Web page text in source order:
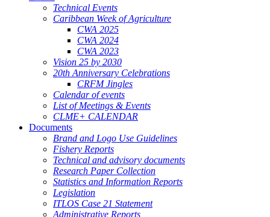
Technical Events
Caribbean Week of Agriculture
CWA 2025
CWA 2024
CWA 2023
Vision 25 by 2030
20th Anniversary Celebrations
CRFM Jingles
Calendar of events
List of Meetings & Events
CLME+ CALENDAR
Documents
Brand and Logo Use Guidelines
Fishery Reports
Technical and advisory documents
Research Paper Collection
Statistics and Information Reports
Legislation
ITLOS Case 21 Statement
Administrative Reports